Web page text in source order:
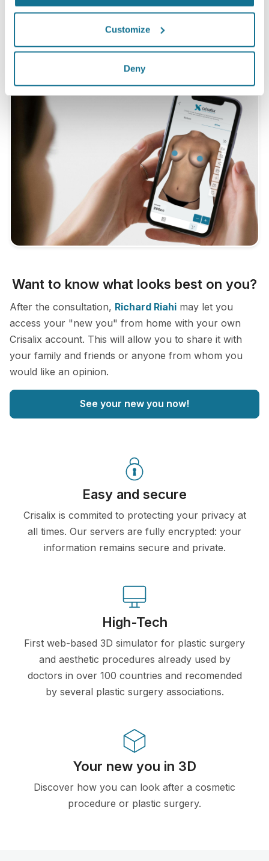
Customize
Deny
*Online survey conducted among breast augmentation
September 2011 in Switzerland.
Want to know what looks best on you?
After the consultation, Richard Riahi may let you
access your "new you" from home with your own
Crisalix account. This will allow you to share it with
your family and friends or anyone from whom you
would like an opinion.
See your new you now!
Easy and secure
Crisalix is commited to protecting your privacy at
all times. Our servers are fully encrypted: your
information remains secure and private.
High-Tech
First web-based 3D simulator for plastic surgery
and aesthetic procedures already used by
doctors in over 100 countries and recomended
by several plastic surgery associations.
Your new you in 3D
Discover how you can look after a cosmetic
procedure or plastic surgery.